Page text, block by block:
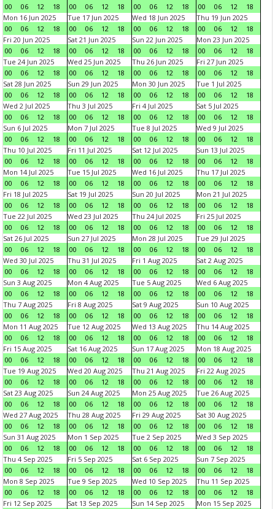
00 06 12 18 00 06 12 18 00 06 12 18 00 06 12
18
Mon 16 Jun 2025
00
06 12 18
Tue 17 Jun 2025
00
06 12 18
Wed 18 Jun 2025
00
06 12 18
Thu 19 Jun 2025
00
06 12
18
Fri 20 Jun 2025
00
06 12 18
Sat 21 Jun 2025
00
06 12 18
Sun 22 Jun 2025
00
06 12 18
Mon 23 Jun 2025
00
06 12
18
Tue 24 Jun 2025
00
06 12 18
Wed 25 Jun 2025
00
06 12 18
Thu 26 Jun 2025
00
06 12 18
Fri 27 Jun 2025
00
06 12
18
Sat 28 Jun 2025
00
06 12 18
Sun 29 Jun 2025
00
06 12 18
Mon 30 Jun 2025
00
06 12 18
Tue 1 Jul 2025
00
06 12
18
Wed 2 Jul 2025
00
06 12 18
Thu 3 Jul 2025
00
06 12 18
Fri 4 Jul 2025
00
06 12 18
Sat 5 Jul 2025
00
06 12
18
Sun 6 Jul 2025
00
06 12 18
Mon 7 Jul 2025
00
06 12 18
Tue 8 Jul 2025
00
06 12 18
Wed 9 Jul 2025
00
06 12
18
Thu 10 Jul 2025
00
06 12 18
Fri 11 Jul 2025
00
06 12 18
Sat 12 Jul 2025
00
06 12 18
Sun 13 Jul 2025
00
06 12
18
Mon 14 Jul 2025
00
06 12 18
Tue 15 Jul 2025
00
06 12 18
Wed 16 Jul 2025
00
06 12 18
Thu 17 Jul 2025
00
06 12
18
Fri 18 Jul 2025
00
06 12 18
Sat 19 Jul 2025
00
06 12 18
Sun 20 Jul 2025
00
06 12 18
Mon 21 Jul 2025
00
06 12
18
Tue 22 Jul 2025
00
06 12 18
Wed 23 Jul 2025
00
06 12 18
Thu 24 Jul 2025
00
06 12 18
Fri 25 Jul 2025
00
06 12
18
Sat 26 Jul 2025
00
06 12 18
Sun 27 Jul 2025
00
06 12 18
Mon 28 Jul 2025
00
06 12 18
Tue 29 Jul 2025
00
06 12
18
Wed 30 Jul 2025
00
06 12 18
Thu 31 Jul 2025
00
06 12 18
Fri 1 Aug 2025
00
06 12 18
Sat 2 Aug 2025
00
06 12
18
Sun 3 Aug 2025
00
06 12 18
Mon 4 Aug 2025
00
06 12 18
Tue 5 Aug 2025
00
06 12 18
Wed 6 Aug 2025
00
06 12
18
Thu 7 Aug 2025
00
06 12 18
Fri 8 Aug 2025
00
06 12 18
Sat 9 Aug 2025
00
06 12 18
Sun 10 Aug 2025
00
06 12
18
Mon 11 Aug 2025
00
06 12 18
Tue 12 Aug 2025
00
06 12 18
Wed 13 Aug 2025
00
06 12 18
Thu 14 Aug 2025
00
06 12
18
Fri 15 Aug 2025
00
06 12 18
Sat 16 Aug 2025
00
06 12 18
Sun 17 Aug 2025
00
06 12 18
Mon 18 Aug 2025
00
06 12
18
Tue 19 Aug 2025
00
06 12 18
Wed 20 Aug 2025
00
06 12 18
Thu 21 Aug 2025
00
06 12 18
Fri 22 Aug 2025
00
06 12
18
Sat 23 Aug 2025
00
06 12 18
Sun 24 Aug 2025
00
06 12 18
Mon 25 Aug 2025
00
06 12 18
Tue 26 Aug 2025
00
06 12
18
Wed 27 Aug 2025
00
06 12 18
Thu 28 Aug 2025
00
06 12 18
Fri 29 Aug 2025
00
06 12 18
Sat 30 Aug 2025
00
06 12
18
Sun 31 Aug 2025
00
06 12 18
Mon 1 Sep 2025
00
06 12 18
Tue 2 Sep 2025
00
06 12 18
Wed 3 Sep 2025
00
06 12
18
Thu 4 Sep 2025
00
06 12 18
Fri 5 Sep 2025
00
06 12 18
Sat 6 Sep 2025
00
06 12 18
Sun 7 Sep 2025
00
06 12
18
Mon 8 Sep 2025
00
06 12 18
Tue 9 Sep 2025
00
06 12 18
Wed 10 Sep 2025
00
06 12 18
Thu 11 Sep 2025
00
06 12
18
Fri 12 Sep 2025
Sat 13 Sep 2025
Sun 14 Sep 2025
Mon 15 Sep 2025